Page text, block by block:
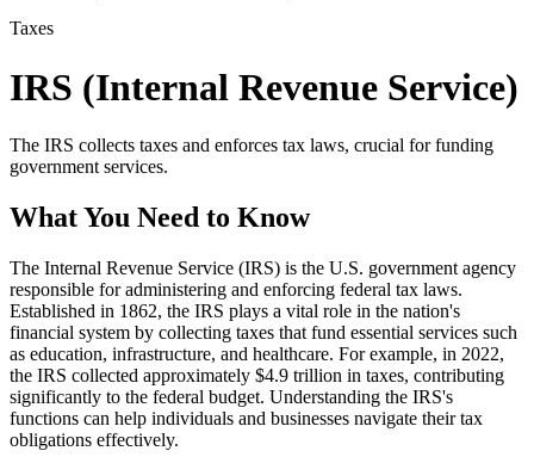
Taxes
IRS (Internal Revenue Service)
The IRS collects taxes and enforces tax laws, crucial for funding
government services.
What You Need to Know
The Internal Revenue Service (IRS) is the U.S. government agency
responsible for administering and enforcing federal tax laws.
Established in 1862, the IRS plays a vital role in the nation's
financial system by collecting taxes that fund essential services such
as education, infrastructure, and healthcare. For example, in 2022,
the IRS collected approximately $4.9 trillion in taxes, contributing
significantly to the federal budget. Understanding the IRS's
functions can help individuals and businesses navigate their tax
obligations effectively.